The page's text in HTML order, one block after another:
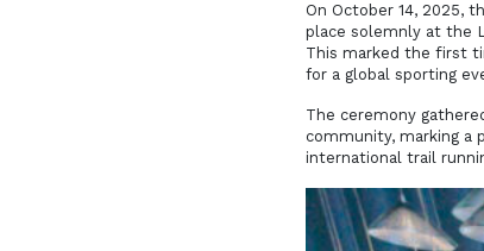
On October 14, 2025,
place solemnly at the
This marked the first
for a global sporting
The ceremony
community, marking a
international trail